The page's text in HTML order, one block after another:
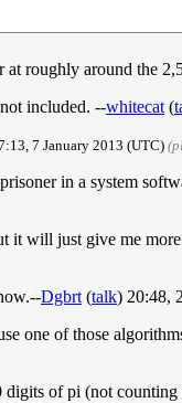
at roughly around the
included. --whitecat (
7 January 2013‎ (UTC)
in a system
will just give me
Dgbrt (talk) 20:48,
one of those
of pi (not